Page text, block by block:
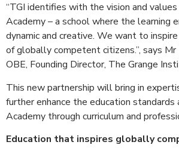
“TGI identifies with the vision and
Academy – a school where the learning
dynamic and creative. We want to
of globally competent citizens.”, says
OBE, Founding Director, The Grange
This new partnership will bring in
further enhance the education
Academy through curriculum and
Education that inspires globally